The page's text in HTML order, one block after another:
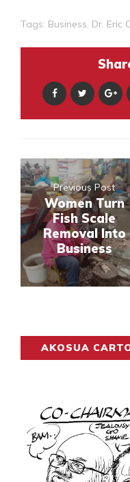
Tags: Business, Dr. Eric
Previous Post
Women Turn
Fish Scale
Removal Into
Business
AKOSUA